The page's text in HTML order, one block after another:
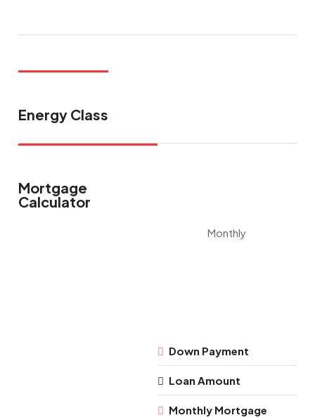
Energy Class
Mortgage
Calculator
Monthly
Down Payment
Loan Amount
Monthly Mortgage